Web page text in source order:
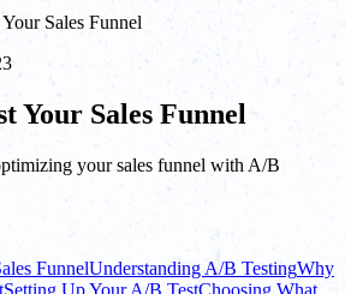
Sales Funnel
Your Sales Funnel
your sales funnel with A/B
FunnelUnderstanding A/B TestingWhy
Setting Up Your A/B TestChoosing What